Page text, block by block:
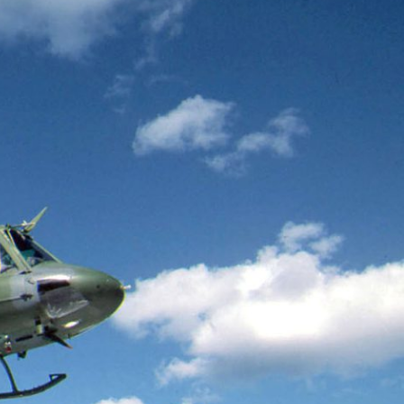
and
When Women Say “Ta-
An anthropologist fighting
cancer navigates the social
pressure to get breast
reconstruction after a
mastectomy.